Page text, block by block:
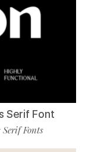
Serif Font
Serif Fonts